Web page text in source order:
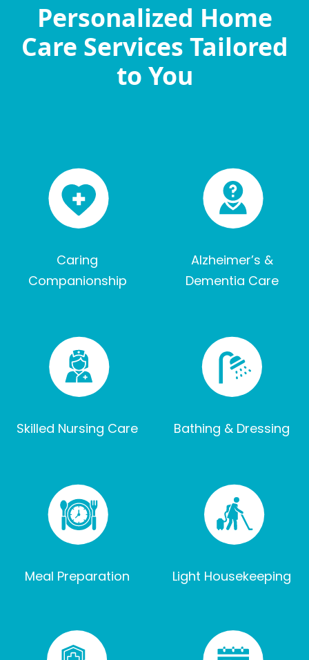
Personalized Home
Care Services Tailored
to You
Caring
Companionship
Alzheimer’s &
Dementia Care
Skilled Nursing Care Bathing & Dressing
Meal Preparation Light Housekeeping